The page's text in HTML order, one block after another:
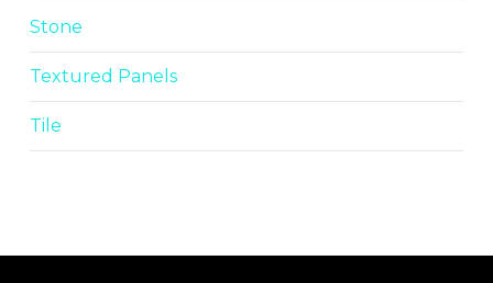
Stone
Textured Panels
Tile